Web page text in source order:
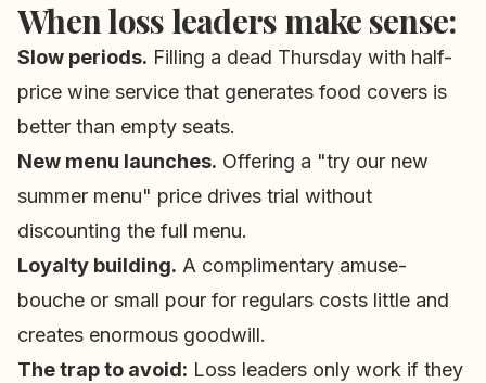
When loss leaders make sense:
Slow periods. Filling a dead Thursday with half-
price wine service that generates food covers is
better than empty seats.
New menu launches. Offering a "try our new
summer menu" price drives trial without
discounting the full menu.
Loyalty building. A complimentary amuse-
bouche or small pour for regulars costs little and
creates enormous goodwill.
The trap to avoid: Loss leaders only work if they